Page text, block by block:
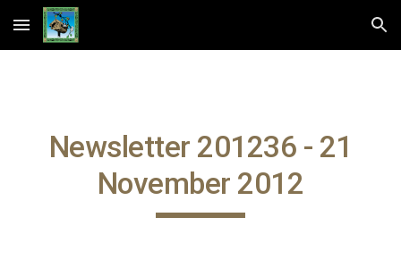
Skip to main content Skip to navigation
Newsletter 201236 - 21
November 2012